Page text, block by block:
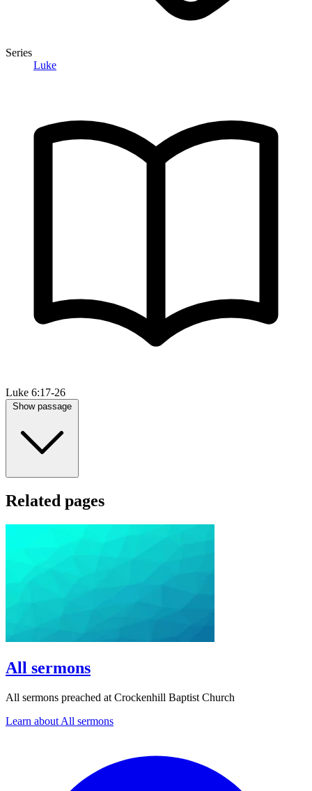
Series
Luke
Luke 6:17-26
Show passage
Related pages
All sermons
All sermons preached at Crockenhill Baptist Church
Learn about All sermons